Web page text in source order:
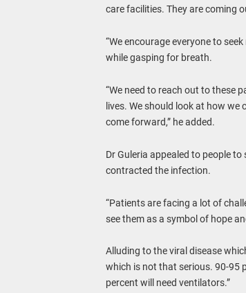
care facilities. They are coming
“We encourage everyone to
while gasping for breath.
“We need to reach out to these
lives. We should look at how
come forward,” he added.
Dr Guleria appealed to people
contracted the infection.
“Patients are facing a lot of
see them as a symbol of hope
Alluding to the viral disease
which is not that serious. 90-95
percent will need ventilators.”